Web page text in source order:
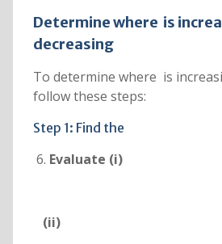
Determine where is
decreasing
To determine where is
follow these steps:
Step 1: Find the
Evaluate (i)
(ii)